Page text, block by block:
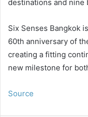
destinations and nine
Six Senses Bangkok
60th anniversary of
creating a fitting
new milestone for
Source